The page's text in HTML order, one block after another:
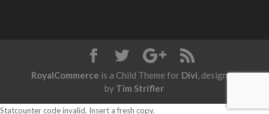
RoyalCommerce is a Child Theme for Divi, designed
by Tim Strifler
Statcounter code invalid. Insert a fresh copy.